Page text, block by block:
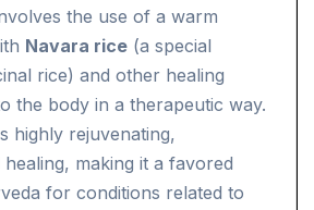
the use of a warm
Navara rice (a special
rice) and other healing
the body in a therapeutic way.
highly rejuvenating,
making it a favored
for conditions related to